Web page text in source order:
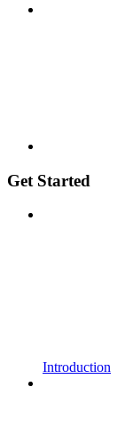
Get Started
Introduction